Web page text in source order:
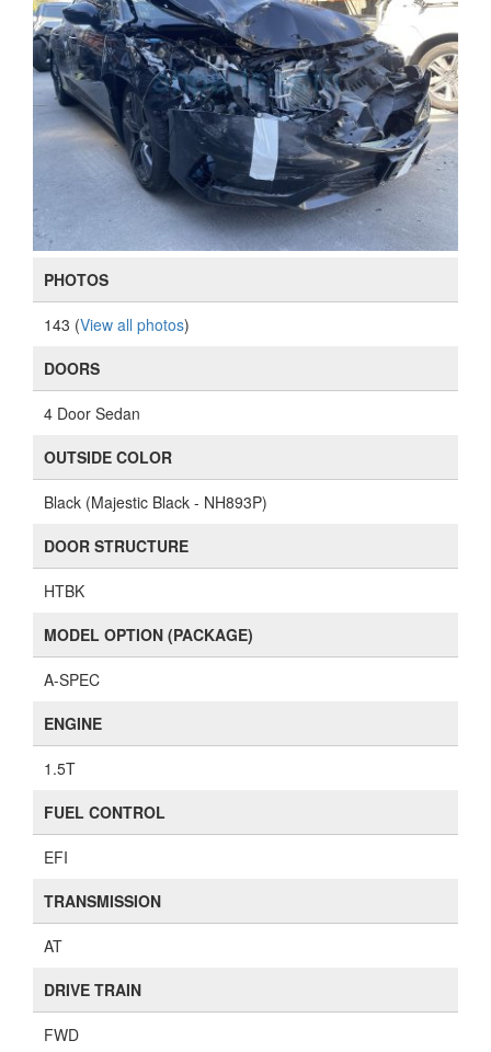
PHOTOS
143 (View all photos)
DOORS
4 Door Sedan
OUTSIDE COLOR
Black (Majestic Black - NH893P)
DOOR STRUCTURE
HTBK
MODEL OPTION (PACKAGE)
A-SPEC
ENGINE
1.5T
FUEL CONTROL
EFI
TRANSMISSION
AT
DRIVE TRAIN
FWD